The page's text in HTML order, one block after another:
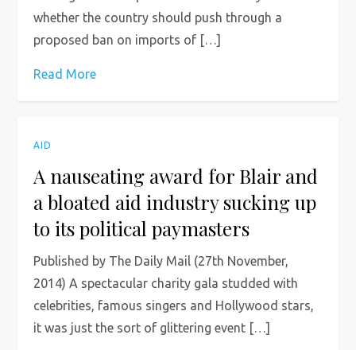
whether the country should push through a
proposed ban on imports of […]
Read More
AID
A nauseating award for Blair and
a bloated aid industry sucking up
to its political paymasters
Published by The Daily Mail (27th November,
2014) A spectacular charity gala studded with
celebrities, famous singers and Hollywood stars,
it was just the sort of glittering event […]